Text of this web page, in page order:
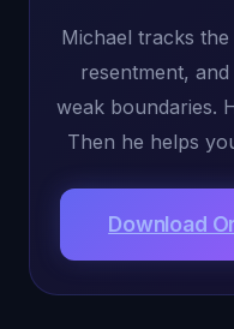
Michael tracks
resentment,
weak boundaries.
Then he helps
Download